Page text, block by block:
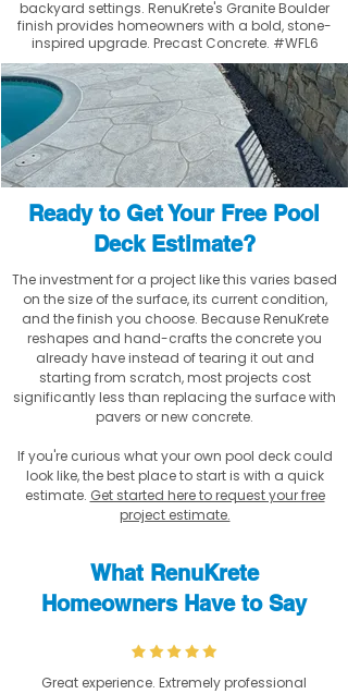
backyard settings. RenuKrete's Granite Boulder
finish provides homeowners with a bold, stone-
inspired upgrade. Precast Concrete. #WFL6
Ready to Get Your Free Pool
Deck Estimate?
The investment for a project like this varies based
on the size of the surface, its current condition,
and the finish you choose. Because RenuKrete
reshapes and hand-crafts the concrete you
already have instead of tearing it out and
starting from scratch, most projects cost
significantly less than replacing the surface with
pavers or new concrete.
If you're curious what your own pool deck could
look like, the best place to start is with a quick
estimate. Get started here to request your free
project estimate.
What RenuKrete
Homeowners Have to Say
Great experience. Extremely professional